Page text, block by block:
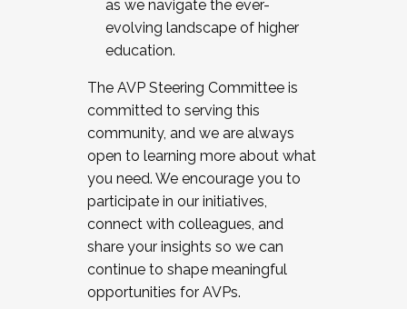
as we navigate the ever-
evolving landscape of higher
education.
The AVP Steering Committee is
committed to serving this
community, and we are always
open to learning more about what
you need. We encourage you to
participate in our initiatives,
connect with colleagues, and
share your insights so we can
continue to shape meaningful
opportunities for AVPs.